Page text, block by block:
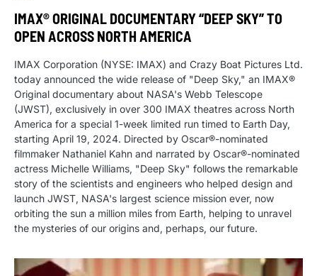
IMAX® ORIGINAL DOCUMENTARY “DEEP SKY” TO
OPEN ACROSS NORTH AMERICA
IMAX Corporation (NYSE: IMAX) and Crazy Boat Pictures Ltd.
today announced the wide release of "Deep Sky," an IMAX®
Original documentary about NASA's Webb Telescope
(JWST), exclusively in over 300 IMAX theatres across North
America for a special 1-week limited run timed to Earth Day,
starting April 19, 2024. Directed by Oscar®-nominated
filmmaker Nathaniel Kahn and narrated by Oscar®-nominated
actress Michelle Williams, "Deep Sky" follows the remarkable
story of the scientists and engineers who helped design and
launch JWST, NASA's largest science mission ever, now
orbiting the sun a million miles from Earth, helping to unravel
the mysteries of our origins and, perhaps, our future.